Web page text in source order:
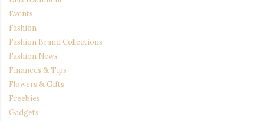
Events
Fashion
Fashion Brand Collections
Fashion News
Finances & Tips
Flowers & Gifts
Freebies
Gadgets